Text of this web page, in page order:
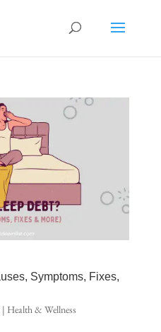
Symptoms, Fixes,
| Health & Wellness